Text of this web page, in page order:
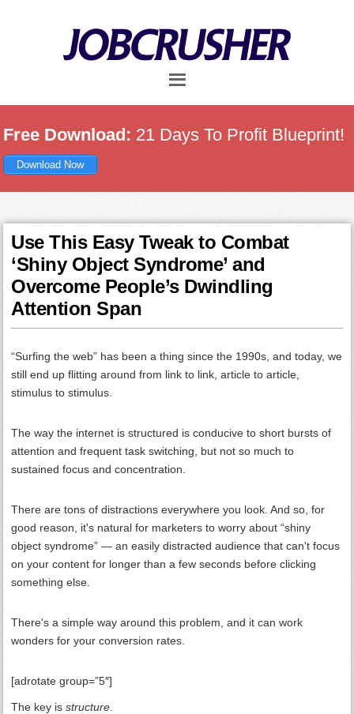
Free Download: 21 Days To Profit Blueprint!
Download Now
Use This Easy Tweak to Combat
‘Shiny Object Syndrome’ and
Overcome People’s Dwindling
Attention Span
“Surfing the web” has been a thing since the 1990s, and today, we
still end up flitting around from link to link, article to article,
stimulus to stimulus.
The way the internet is structured is conducive to short bursts of
attention and frequent task switching, but not so much to
sustained focus and concentration.
There are tons of distractions everywhere you look. And so, for
good reason, it's natural for marketers to worry about “shiny
object syndrome” — an easily distracted audience that can't focus
on your content for longer than a few seconds before clicking
something else.
There's a simple way around this problem, and it can work
wonders for your conversion rates.
[adrotate group=”5″]
The key isstructure